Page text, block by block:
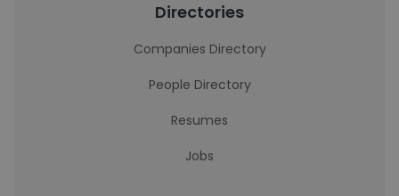
Directories
Companies Directory
People Directory
Resumes
Jobs